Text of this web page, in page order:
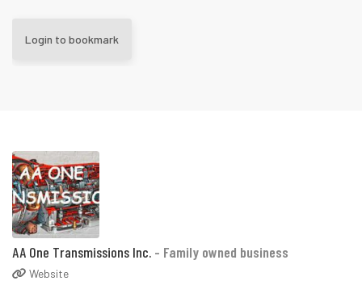
Login to bookmark
AA One Transmissions Inc. - Family owned business
Website